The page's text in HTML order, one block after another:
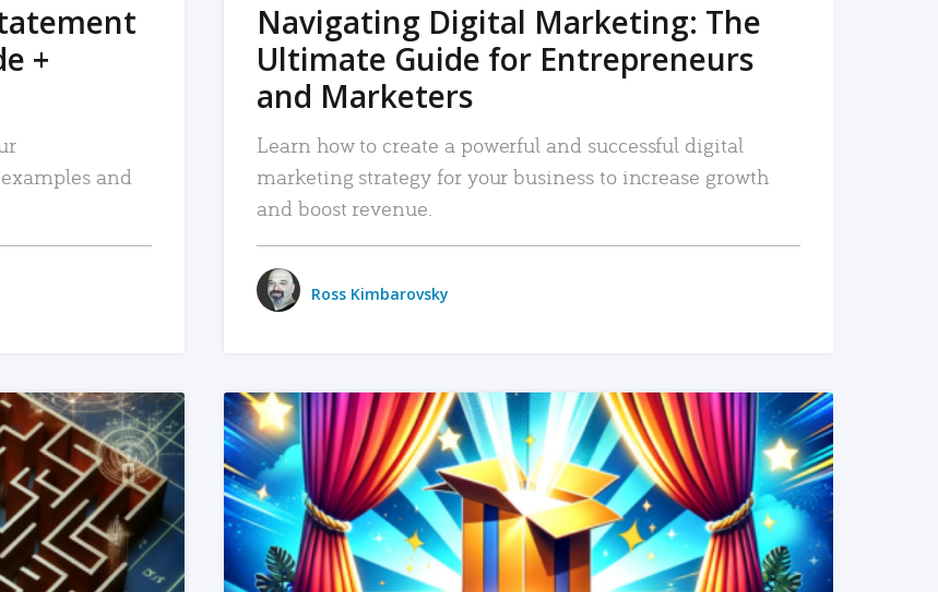
+
and
Navigating Digital Marketing: The
Ultimate Guide for Entrepreneurs
and Marketers
Learn how to create a powerful and successful digital
marketing strategy for your business to increase growth
and boost revenue.
Ross Kimbarovsky
READ MORE